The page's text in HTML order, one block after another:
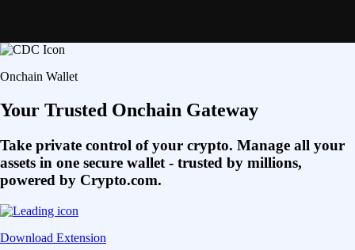
Onchain Wallet
Your Trusted Onchain Gateway
Take private control of your crypto. Manage all your
assets in one secure wallet - trusted by millions,
powered by Crypto.com.
Download Extension